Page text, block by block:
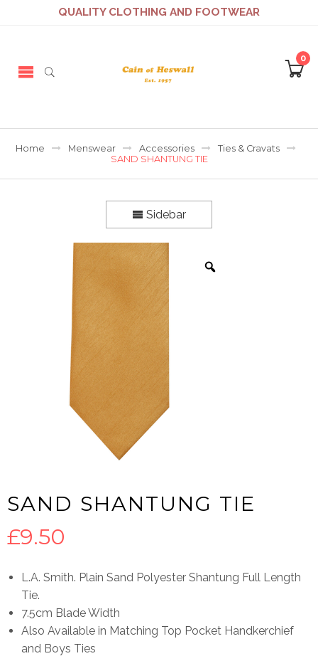
QUALITY CLOTHING AND FOOTWEAR
0
Home Menswear Accessories
Ties & Cravats
SAND SHANTUNG TIE
Sidebar
SAND SHANTUNG TIE
£9.50
L.A. Smith. Plain Sand Polyester Shantung Full Length
Tie.
7.5cm Blade Width
Also Available in Matching Top Pocket Handkerchief
and Boys Ties